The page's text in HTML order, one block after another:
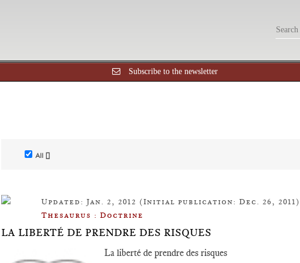
Subscribe to the newsletter
All []
Updated: Jan. 2, 2012 (Initial publication: Dec. 26, 2011)
Thesaurus : Doctrine
LA LIBERTÉ DE PRENDRE DES RISQUES
La liberté de prendre des risques